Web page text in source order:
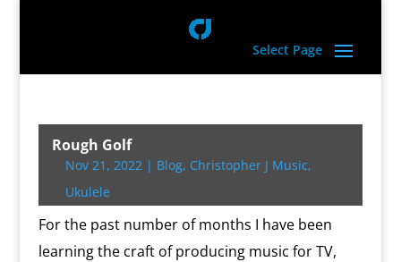
Select Page
Rough Golf
Nov 21, 2022| Blog, Christopher J Music,
Ukulele
For the past number of months I have been
learning the craft of producing music for TV,